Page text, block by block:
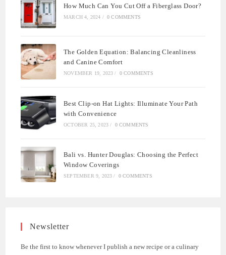
How Much Can You Cut Off a Fiberglass Door?
MARCH 4, 2024 / 0 COMMENTS
The Golden Equation: Balancing Cleanliness
and Canine Comfort
NOVEMBER 19, 2023 / 0 COMMENTS
Best Clip-on Hat Lights: Illuminate Your Path
with Convenience
OCTOBER 25, 2023 / 0 COMMENTS
Bali vs. Hunter Douglas: Choosing the Perfect
Window Coverings
SEPTEMBER 9, 2023 / 0 COMMENTS
Newsletter
Be the first to know whenever I publish a new recipe or a culinary